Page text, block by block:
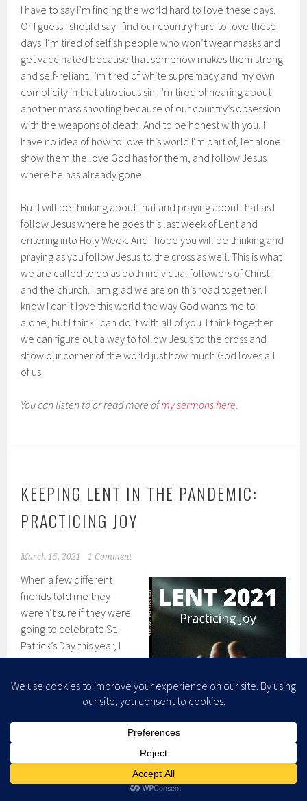
I have to say I’m finding the world hard to love these days.
Or I guess I should say I find our country hard to love these
days. I’m tired of selfish people who won’t wear masks and
get vaccinated because that somehow makes them strong
and self-reliant. I’m tired of white supremacy and my own
complicity in that atrocious sin. I’m tired of hearing about
another mass shooting because of our country’s obsession
with the weapons of death. And to be honest with you, I
have no idea of how to love this world I’m part of, let alone
show them the love God has for them, and follow Jesus
where he has already gone.
But I will be thinking about that and praying about that as I
follow Jesus where he goes this last week of Lent and
entering into Holy Week. And I hope you will be thinking and
praying as you follow Jesus to the cross as well. This is what
we are called to do as both individual followers of Christ
and the church. I am glad we are on this road together. I
know I can’t love this world the way God wants me to
alone, but I think I can do it with all of you. I think together
we can figure out a way to follow Jesus to the cross and
show our corner of the world just how much God loves all
of us.
You can listen to or read more ofmy sermons here.
KEEPING LENT IN THE PANDEMIC:
PRACTICING JOY
March 15, 2021 1 Comment
When a few different
friends told me they
weren’t sure if they were
going to celebrate St.
Patrick’s Day this year, I
knew what Lenten
focus on for this week:
Practicing Joy. Of course, I
people. I don’t go out for
and green beer really just